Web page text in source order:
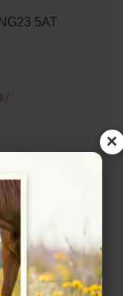
5AT
×